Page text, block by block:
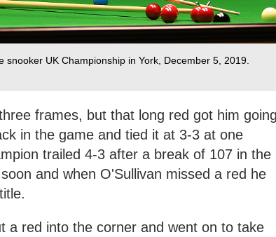
UK Championship in York, December 5, 2019.
frames, but that long red got him
in the game and tied it at 3-3 at one
trailed 4-3 after a break of 107 in the
and when O'Sullivan missed a red he
a red into the corner and went on to take